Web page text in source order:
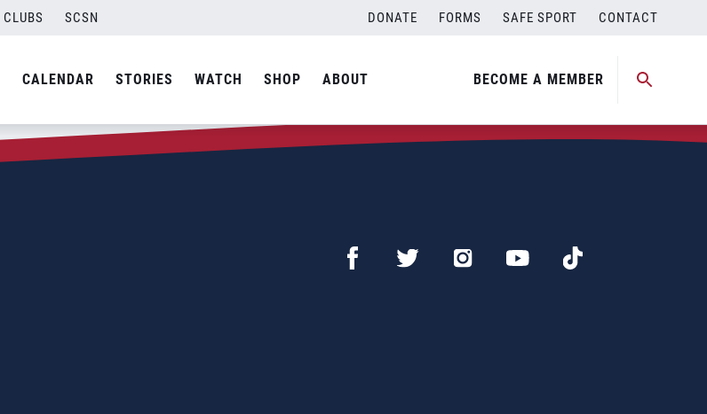
CLUBS SCSN DONATE FORMS SAFE SPORT CONTACT
CALENDAR STORIES WATCH SHOP ABOUT BECOME A MEMBER